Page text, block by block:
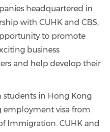
headquartered in
with CUHK and CBS,
to promote
business
and help develop their
in Hong Kong
visa from
Immigration. CUHK and